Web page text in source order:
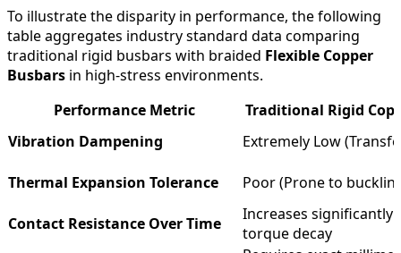
To illustrate the disparity in performance, the following
table aggregates industry standard data comparing
traditional rigid busbars with braided Flexible Copper
Busbars in high-stress environments.
Performance Metric
Traditional Rigid
Vibration Dampening
Extremely Low
Thermal Expansion Tolerance Poor (Prone to
Contact Resistance Over Time
Increases significantly
torque decay